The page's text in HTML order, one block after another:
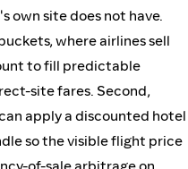
own site does not have.
where airlines sell
to fill predictable
site fares. Second,
apply a discounted hotel
so the visible flight price
of-sale arbitrage on